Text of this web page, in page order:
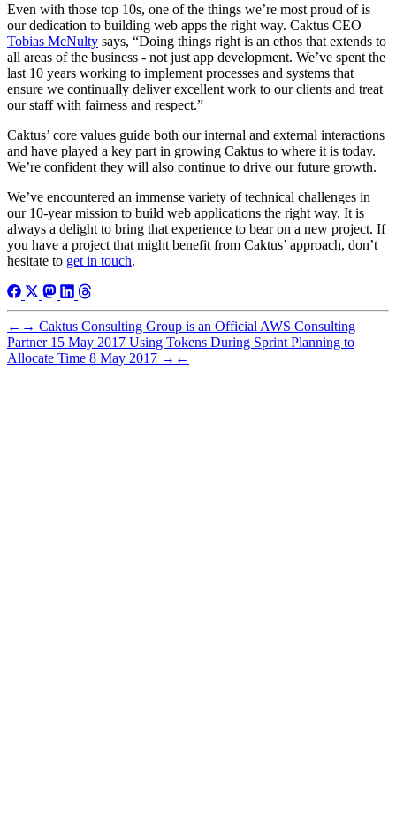
Even with those top 10s, one of the things we’re most proud of is
our dedication to building web apps the right way. Caktus CEO
Tobias McNulty says, “Doing things right is an ethos that extends to
all areas of the business - not just app development. We’ve spent the
last 10 years working to implement processes and systems that
ensure we continually deliver excellent work to our clients and treat
our staff with fairness and respect.”
Caktus’ core values guide both our internal and external interactions
and have played a key part in growing Caktus to where it is today.
We’re confident they will also continue to drive our future growth.
We’ve encountered an immense variety of technical challenges in
our 10-year mission to build web applications the right way. It is
always a delight to bring that experience to bear on a new project. If
you have a project that might benefit from Caktus’ approach, don’t
hesitate to get in touch.
← → Caktus Consulting Group is an Official AWS Consulting
Partner 15 May 2017 Using Tokens During Sprint Planning to
Allocate Time 8 May 2017 → ←